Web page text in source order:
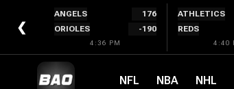
❮
ANGELS
176
ORIOLES
-190
4:36 PM
ATHLETICS
REDS
4:40
NFL NBA NHL